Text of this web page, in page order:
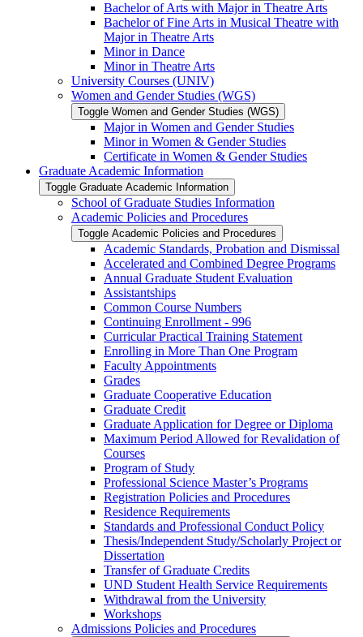
Bachelor of Arts with Major in Theatre Arts
Bachelor of Fine Arts in Musical Theatre with
Major in Theatre Arts
Minor in Dance
Minor in Theatre Arts
University Courses (UNIV)
Women and Gender Studies (WGS)
Toggle Women and Gender Studies (WGS)
Major in Women and Gender Studies
Minor in Women &​ Gender Studies
Certificate in Women &​ Gender Studies
Graduate Academic Information
Toggle Graduate Academic Information
School of Graduate Studies Information
Academic Policies and Procedures
Toggle Academic Policies and Procedures
Academic Standards, Probation and Dismissal
Accelerated and Combined Degree Programs
Annual Graduate Student Evaluation
Assistantships
Common Course Numbers
Continuing Enrollment -​ 996
Curricular Practical Training Statement
Enrolling in More Than One Program
Faculty Appointments
Grades
Graduate Cooperative Education
Graduate Credit
Graduate Application for Degree or Diploma
Maximum Period Allowed for Revalidation of
Courses
Program of Study
Professional Science Master’s Programs
Registration Policies and Procedures
Residence Requirements
Standards and Professional Conduct Policy
Thesis/​Independent Study/​Scholarly Project or
Dissertation
Transfer of Graduate Credits
UND Student Health Service Requirements
Withdrawal from the University
Workshops
Admissions Policies and Procedures